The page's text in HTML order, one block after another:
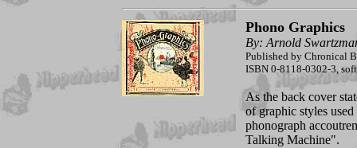
Phono Graphics
By: Arnold
Published by Chronical
ISBN 0-8118-0302-3,
As the back cover
of graphic styles
phonograph
Talking Machine".